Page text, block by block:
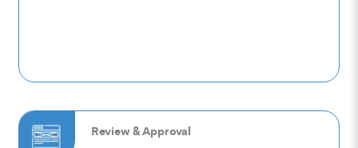
Review & Approval